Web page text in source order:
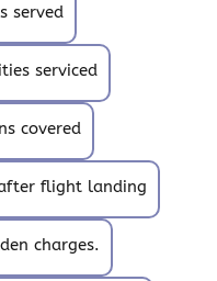
served
serviced
covered
flight landing
charges.